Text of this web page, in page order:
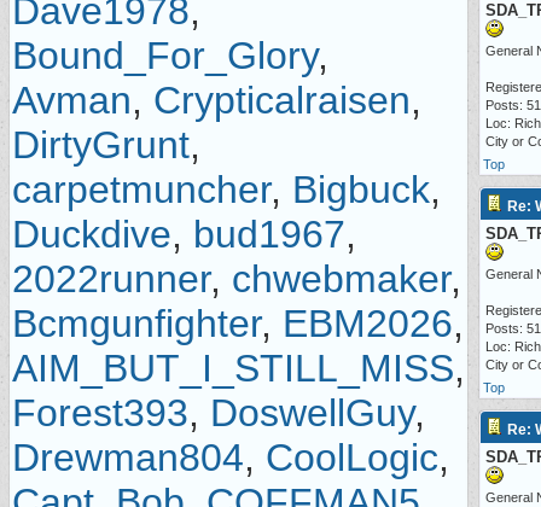
Dave1978,
Bound_For_Glory,
Avman, Crypticalraisen,
DirtyGrunt,
carpetmuncher, Bigbuck,
Duckdive, bud1967,
2022runner, chwebmaker,
Bcmgunfighter, EBM2026,
AIM_BUT_I_STILL_MISS,
Forest393, DoswellGuy,
Drewman804, CoolLogic,
General
Posts:
Loc:
City or
Top
Re:
General
Posts:
Loc:
City or
Top
Re:
General